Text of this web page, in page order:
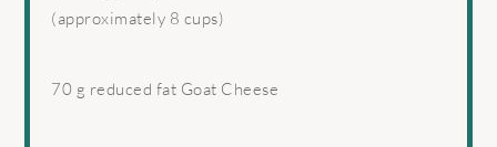
(approximately 8 cups)
70 g reduced fat Goat Cheese